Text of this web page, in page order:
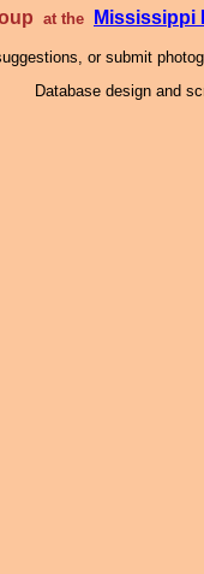
at the Mississippi
or submit
Database design and